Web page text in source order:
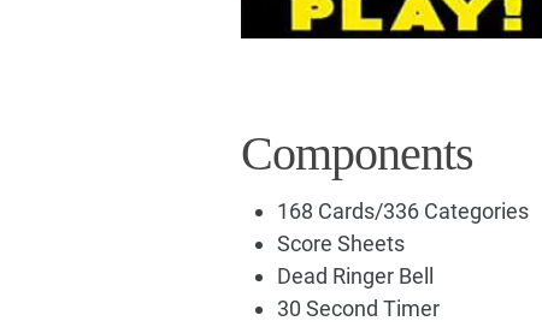
Components
168 Cards/336 Categories
Score Sheets
Dead Ringer Bell
30 Second Timer